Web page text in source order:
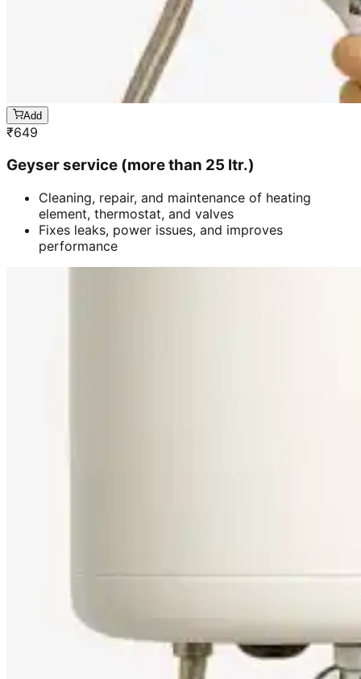
Add
₹649
Geyser service (more than 25 ltr.)
Cleaning, repair, and maintenance of heating
element, thermostat, and valves
Fixes leaks, power issues, and improves
performance